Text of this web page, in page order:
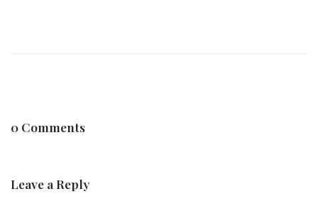
0 Comments
Leave a Reply